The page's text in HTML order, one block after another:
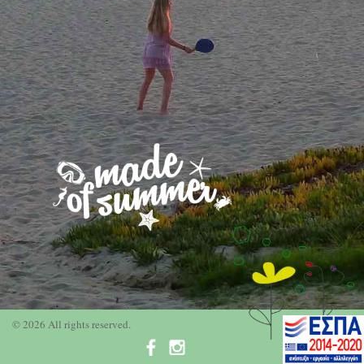
© 2026 All rights reserved.